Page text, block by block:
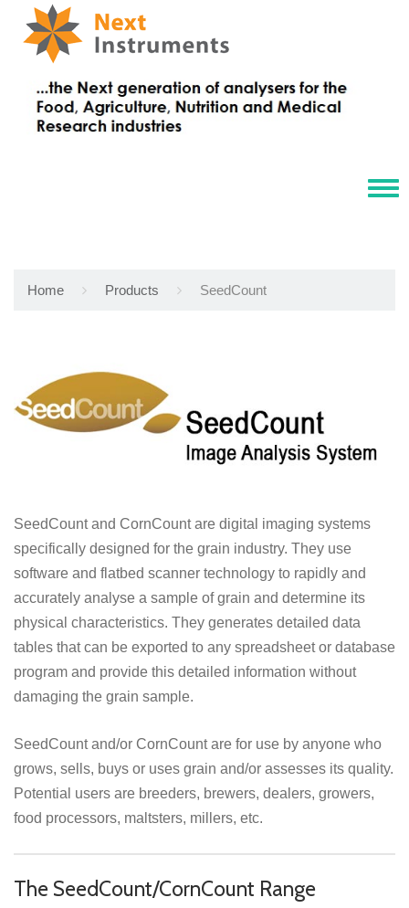
Home Products SeedCount
SeedCount and CornCount are digital imaging systems
specifically designed for the grain industry. They use
software and flatbed scanner technology to rapidly and
accurately analyse a sample of grain and determine its
physical characteristics. They generates detailed data
tables that can be exported to any spreadsheet or database
program and provide this detailed information without
damaging the grain sample.
SeedCount and/or CornCount are for use by anyone who
grows, sells, buys or uses grain and/or assesses its quality.
Potential users are breeders, brewers, dealers, growers,
food processors, maltsters, millers, etc.
The SeedCount/CornCount Range